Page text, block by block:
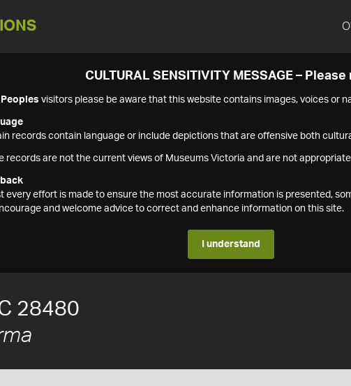
CULTURAL SENSITIVITY MESSAGE – Please
visitors please be aware that this website contains images, voices or
records contain language or include depictions that are offensive both
records are not the current views of Museums Victoria and are not
every effort is made to ensure the most accurate information is presented,
and welcome advice to correct and enhance information on this site.
I understand
28480